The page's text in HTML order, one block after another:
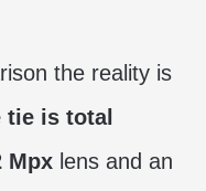
the reality is
tie is total
Mpx lens and an